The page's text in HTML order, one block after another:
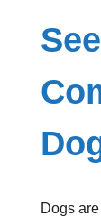
Dogs